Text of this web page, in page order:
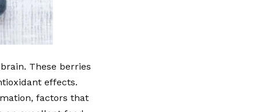
These berries
effects.
factors that